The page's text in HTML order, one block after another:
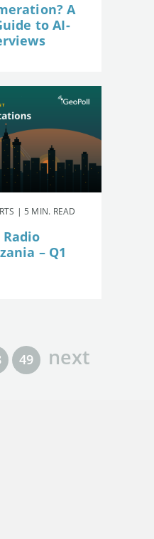
A
to AI-
| 5 MIN. READ
Radio
– Q1
49 next